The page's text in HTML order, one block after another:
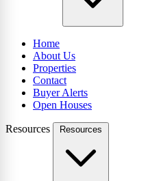
Home
About Us
Properties
Contact
Buyer Alerts
Open Houses
Resources Resources